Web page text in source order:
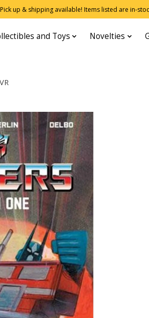
up & shipping available! Items listed are in-
and Toys Novelties